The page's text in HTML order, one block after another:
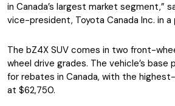
in Canada’s largest market segment,”
vice-president, Toyota Canada Inc. in a
The bZ4X SUV comes in two front-
wheel drive grades. The vehicle’s base
for rebates in Canada, with the
at $62,750.